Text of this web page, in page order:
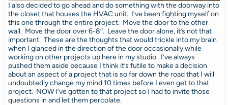
I also decided to go ahead and do something with the doorway into
the closet that houses the HVAC unit. I’ve been fighting myself on
this one through the entire project. Move the door to the other
wall. Move the door over 6-8″. Leave the door alone, it’s not that
important. These are the thoughts that would trickle into my brain
when I glanced in the direction of the door occasionally while
working on other projects up here in my studio. I’ve always
pushed them aside because I think it’s futile to make a decision
about an aspect of a project that is so far down the road that I will
undoubtedly change my mind 10 times before I even get to that
project. NOW I’ve gotten to that project so I had to invite those
questions in and let them percolate.